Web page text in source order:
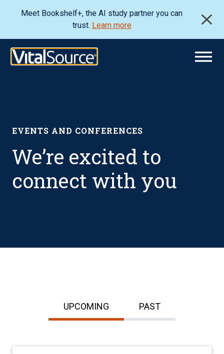
Meet Bookshelf+, the AI study partner you can
trust. Learn more
EVENTS AND CONFERENCES
We’re excited to
connect with you
UPCOMING PAST